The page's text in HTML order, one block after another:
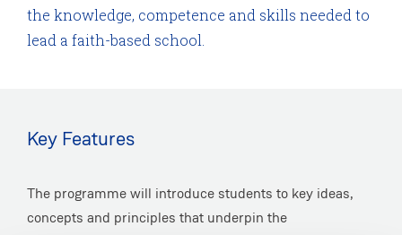
the knowledge, competence and skills needed to
lead a faith-based school.
Key Features
The programme will introduce students to key ideas,
concepts and principles that underpin the